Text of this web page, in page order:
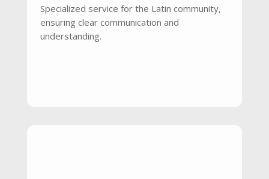
Specialized service for the Latin community,
ensuring clear communication and
understanding.